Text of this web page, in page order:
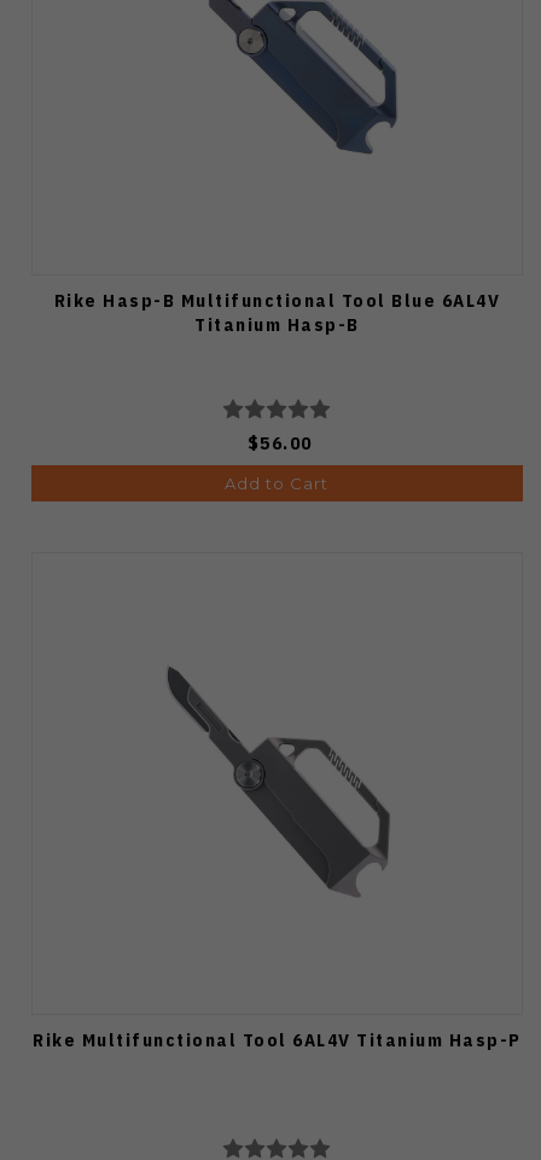
Rike Hasp-B Multifunctional Tool Blue 6AL4V
Titanium Hasp-B
$56.00
Add to Cart
Rike Multifunctional Tool 6AL4V Titanium Hasp-P